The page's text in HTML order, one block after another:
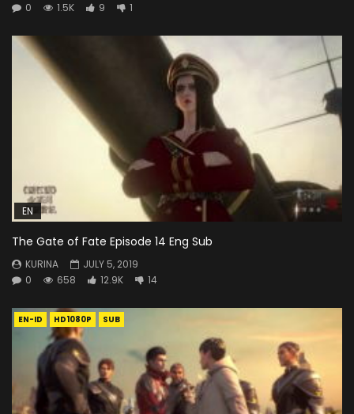
0
1.5K 9 1
EN
The Gate of Fate Episode 14 Eng Sub
KURINA
JULY 5, 2019
0
658 12.9K 14
EN-ID HD1080P SUB